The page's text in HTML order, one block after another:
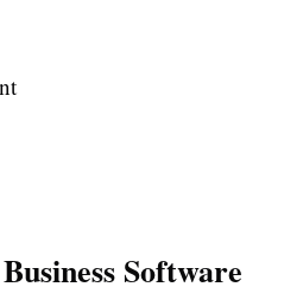
Software